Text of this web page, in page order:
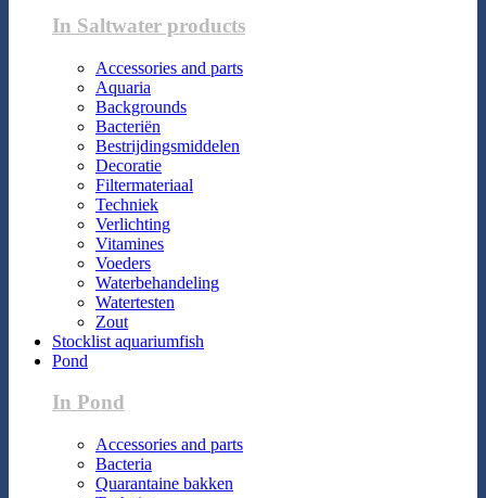
In Saltwater products
Accessories and parts
Aquaria
Backgrounds
Bacteriën
Bestrijdingsmiddelen
Decoratie
Filtermateriaal
Techniek
Verlichting
Vitamines
Voeders
Waterbehandeling
Watertesten
Zout
Stocklist aquariumfish
Pond
In Pond
Accessories and parts
Bacteria
Quarantaine bakken